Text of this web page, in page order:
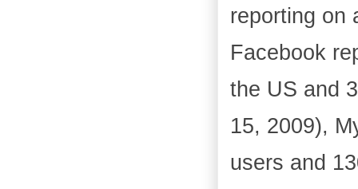
reporting on
Facebook
the US and
15, 2009),
users and